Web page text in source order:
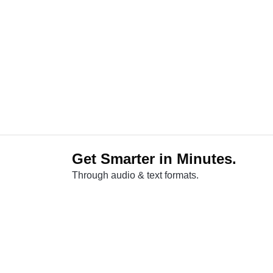
Get Smarter in Minutes.
Through audio & text formats.